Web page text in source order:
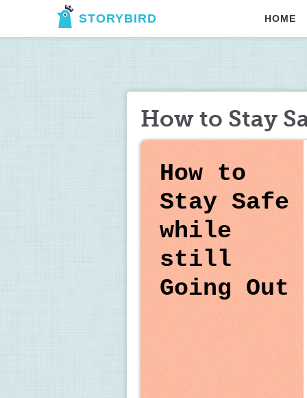
STORYBIRD HOME
How to Stay
How to
Stay Safe
while
still